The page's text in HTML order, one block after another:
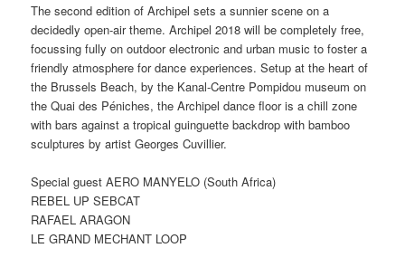
The second edition of Archipel sets a sunnier scene on a
decidedly open-air theme. Archipel 2018 will be completely free,
focussing fully on outdoor electronic and urban music to foster a
friendly atmosphere for dance experiences. Setup at the heart of
the Brussels Beach, by the Kanal-Centre Pompidou museum on
the Quai des Péniches, the Archipel dance floor is a chill zone
with bars against a tropical guinguette backdrop with bamboo
sculptures by artist Georges Cuvillier.
Special guest AERO MANYELO (South Africa)
REBEL UP SEBCAT
RAFAEL ARAGON
LE GRAND MECHANT LOOP